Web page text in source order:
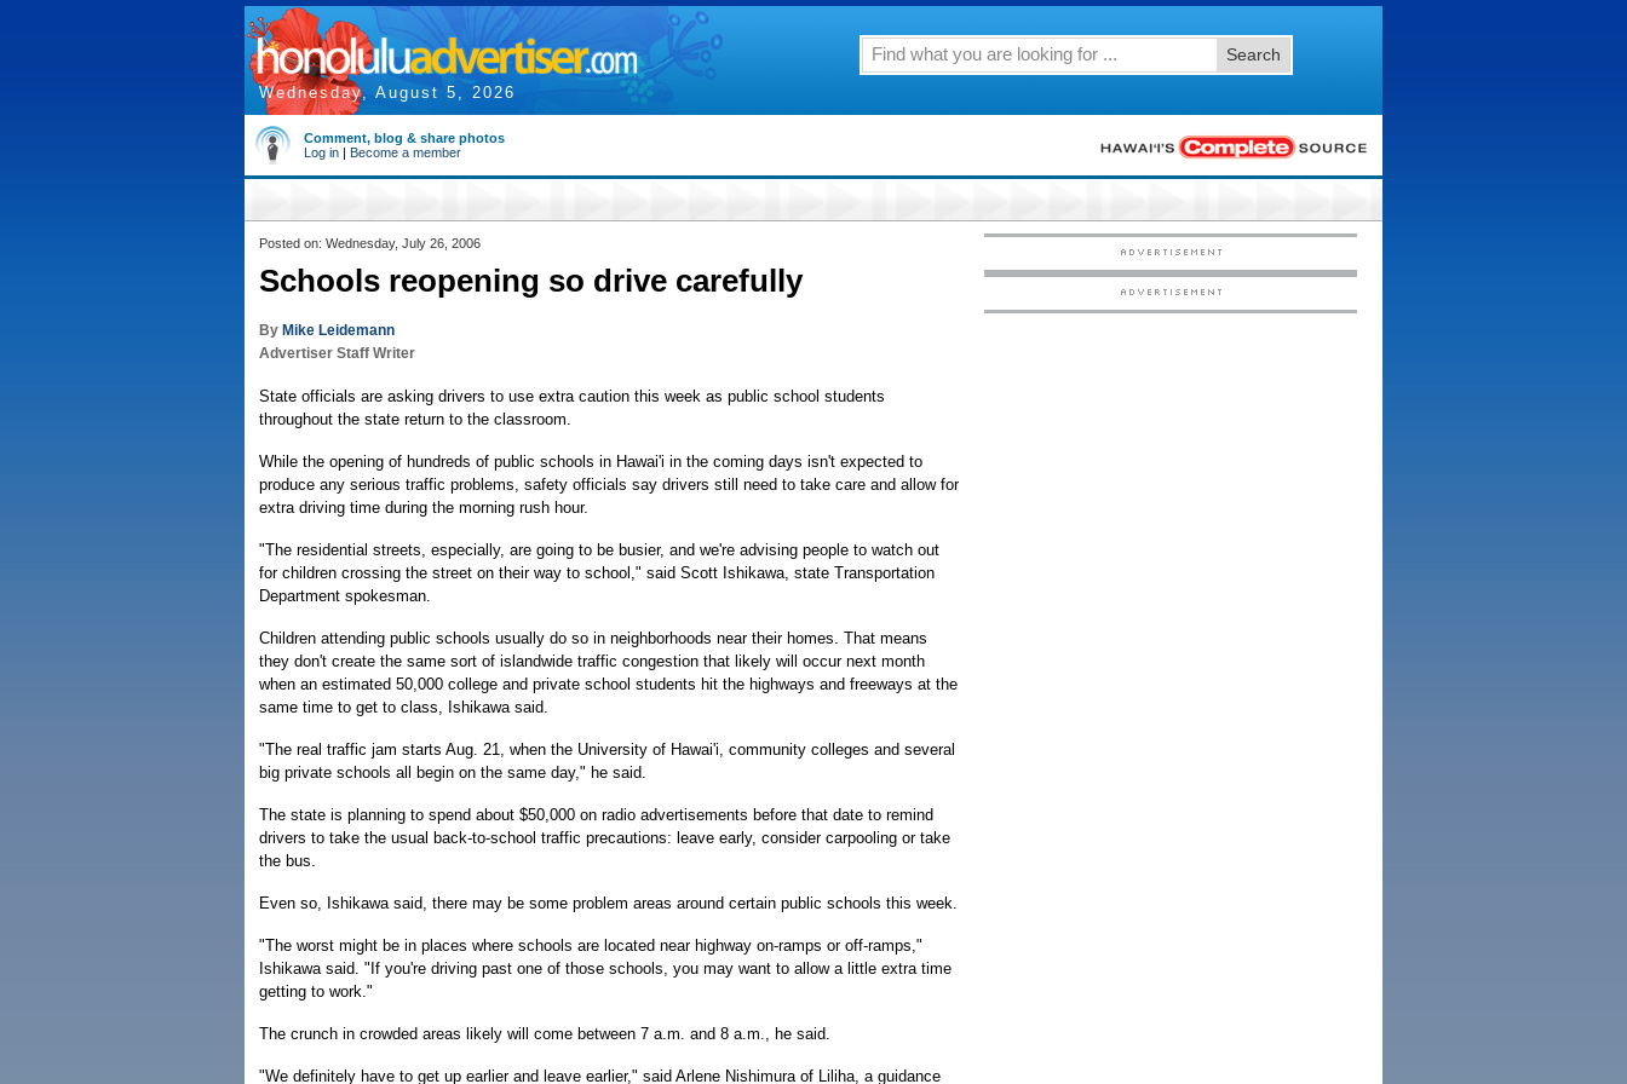
Wednesday, August 5, 2026
Search
Comment, blog & share photos
Log in | Become a member
Posted on: Wednesday, July 26, 2006
Schools reopening so drive carefully
By Mike Leidemann
Advertiser Staff Writer
State officials are asking drivers to use extra caution this week as public school students
throughout the state return to the classroom.
While the opening of hundreds of public schools in Hawai'i in the coming days isn't expected to
produce any serious traffic problems, safety officials say drivers still need to take care and allow for
extra driving time during the morning rush hour.
"The residential streets, especially, are going to be busier, and we're advising people to watch out
for children crossing the street on their way to school," said Scott Ishikawa, state Transportation
Department spokesman.
Children attending public schools usually do so in neighborhoods near their homes. That means
they don't create the same sort of islandwide traffic congestion that likely will occur next month
when an estimated 50,000 college and private school students hit the highways and freeways at the
same time to get to class, Ishikawa said.
"The real traffic jam starts Aug. 21, when the University of Hawai'i, community colleges and several
big private schools all begin on the same day," he said.
The state is planning to spend about $50,000 on radio advertisements before that date to remind
drivers to take the usual back-to-school traffic precautions: leave early, consider carpooling or take
the bus.
Even so, Ishikawa said, there may be some problem areas around certain public schools this week.
"The worst might be in places where schools are located near highway on-ramps or off-ramps,"
Ishikawa said. "If you're driving past one of those schools, you may want to allow a little extra time
getting to work."
The crunch in crowded areas likely will come between 7 a.m. and 8 a.m., he said.
"We definitely have to get up earlier and leave earlier," said Arlene Nishimura of Liliha, a guidance